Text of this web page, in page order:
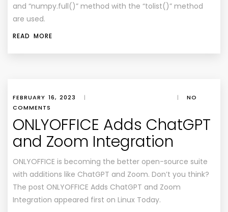
and “numpy.full()” method with the “tolist()” method
are used.
READ MORE
FEBRUARY 16, 2023 | |
NO
COMMENTS
ONLYOFFICE Adds ChatGPT
and Zoom Integration
ONLYOFFICE is becoming the better open-source suite
with additions like ChatGPT and Zoom. Don’t you think?
The post ONLYOFFICE Adds ChatGPT and Zoom
Integration appeared first on Linux Today.